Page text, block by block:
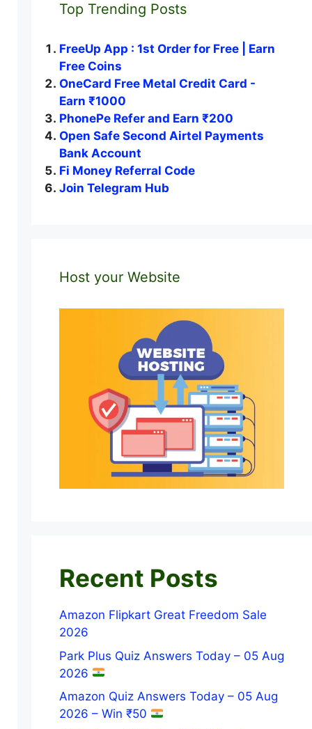
Top Trending Posts
FreeUp App : 1st Order for Free | Earn
Free Coins
OneCard Free Metal Credit Card -
Earn ₹1000
PhonePe Refer and Earn ₹200
Open Safe Second Airtel Payments
Bank Account
Fi Money Referral Code
Join Telegram Hub
Host your Website
Recent Posts
Amazon Flipkart Great Freedom Sale
2026
Park Plus Quiz Answers Today – 05 Aug
2026
Amazon Quiz Answers Today – 05 Aug
2026 – Win ₹50